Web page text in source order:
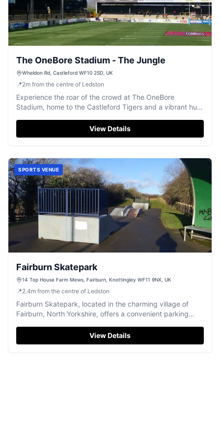
The OneBore Stadium - The Jungle
Wheldon Rd, Castleford WF10 2SD, UK
📍2m from the centre of Ledston
Experience the roar of the crowd at The OneBore
Stadium, home to the Castleford Tigers and a vibrant hub
View Details
SPORTS VENUE
Fairburn Skatepark
14 Top House Farm Mews, Fairburn, Knottingley WF11 9NX, UK
📍2.4m from the centre of Ledston
Fairburn Skatepark, located in the charming village of
Fairburn, North Yorkshire, offers a convenient parking
facilities. While the park itself has mixed reviews, the
parking is easily accessible and ideal for those planning a
View Details